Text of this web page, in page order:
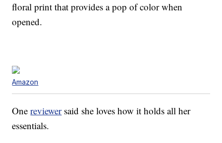
floral print that provides a pop of color when
opened.
Amazon
Onereviewersaid she loves how it holds all her
essentials.